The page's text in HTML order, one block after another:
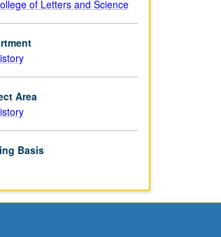
of Letters and Science
Area
Basis